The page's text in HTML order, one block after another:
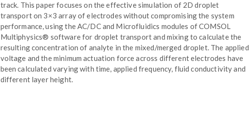
track. This paper focuses on the effective simulation of 2D droplet
transport on 3×3 array of electrodes without compromising the system
performance, using the AC/DC and Microfluidics modules of COMSOL
Multiphysics® software for droplet transport and mixing to calculate the
resulting concentration of analyte in the mixed/merged droplet. The applied
voltage and the minimum actuation force across different electrodes have
been calculated varying with time, applied frequency, fluid conductivity and
different layer height.